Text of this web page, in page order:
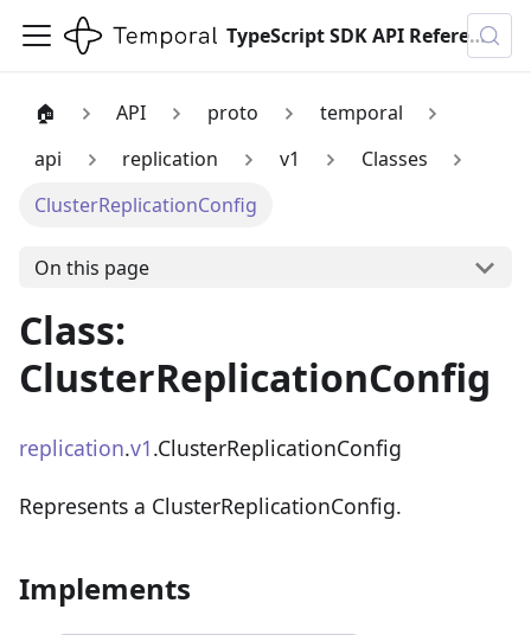
TypeScript SDK API Reference
🏠 API proto
temporal
api
replication v1
Classes
ClusterReplicationConfig
On this page
Class:
ClusterReplicationConfig
replication.v1.ClusterReplicationConfig
Represents a ClusterReplicationConfig.
Implements